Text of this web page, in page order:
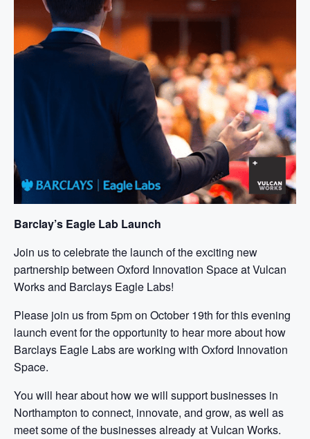
Barclay’s Eagle Lab Launch
Join us to celebrate the launch of the exciting new
partnership between Oxford Innovation Space at Vulcan
Works and Barclays Eagle Labs!
Please join us from 5pm on October 19th for this evening
launch event for the opportunity to hear more about how
Barclays Eagle Labs are working with Oxford Innovation
Space.
You will hear about how we will support businesses in
Northampton to connect, innovate, and grow, as well as
meet some of the businesses already at Vulcan Works.